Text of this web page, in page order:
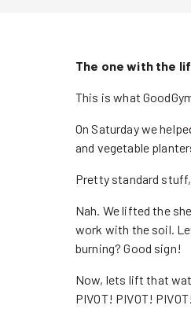
The one with the
This is what
On Saturday we
and vegetable
Pretty standard
Nah. We lifted the
work with the soil.
burning? Good sign!
Now, lets lift that
PIVOT! PIVOT!